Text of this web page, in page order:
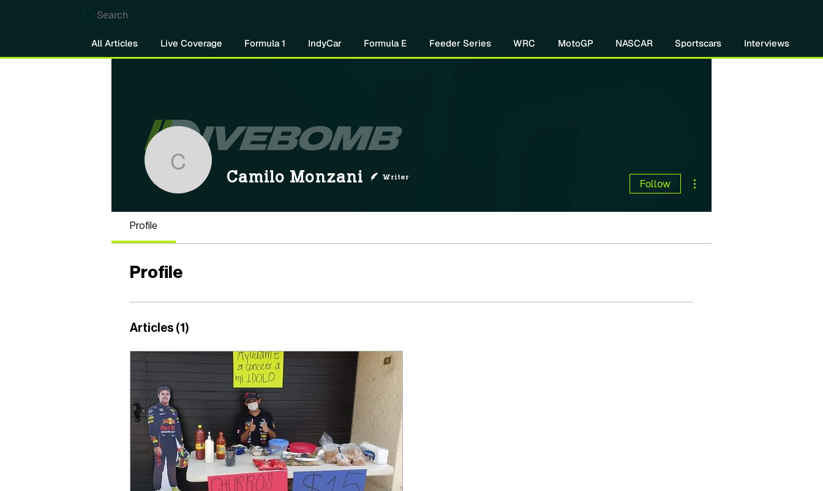
Search
All Articles Live Coverage Formula 1 IndyCar Formula E Feeder Series WRC MotoGP NASCAR Sportscars Interviews
Camilo Monzani
Camilo Monzani Writer Follow
Profile
Profile
Articles (1)